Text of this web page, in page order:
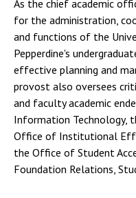
As the chief academic
for the administration,
and functions of the
Pepperdine's
effective planning and
provost also oversees
and faculty academic
Information Technology,
Office of Institutional
the Office of Student
Foundation Relations,